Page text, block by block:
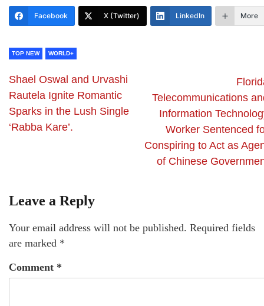
Facebook X (Twitter) LinkedIn More
TOP NEW WORLD+
Shael Oswal and Urvashi
Rautela Ignite Romantic
Sparks in the Lush Single
‘Rabba Kare’.
Telecommunications
Information
Worker Sentenced
Conspiring to Act as
of Chinese
Leave a Reply
Your email address will not be published. Required fields
are marked *
Comment *